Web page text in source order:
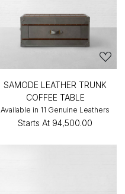
SAMODE LEATHER TRUNK
COFFEE TABLE
Available in 11 Genuine Leathers
Starts At ₹94,500.00